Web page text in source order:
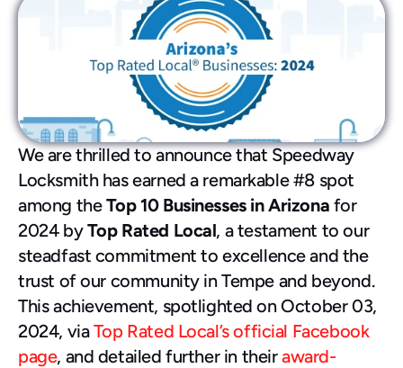
Commercial locksmith
Auto locksmith
480-277-7674
We are thrilled to announce that Speedway
Locksmith has earned a remarkable #8 spot
among the Top 10 Businesses in Arizona for
2024 by Top Rated Local, a testament to our
steadfast commitment to excellence and the
trust of our community in Tempe and beyond.
This achievement, spotlighted on October 03,
2024, via Top Rated Local’s official Facebook
page, and detailed further in their award-